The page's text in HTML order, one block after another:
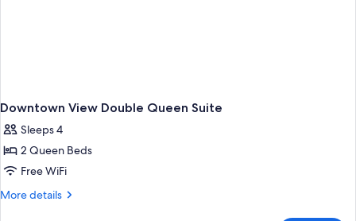
Downtown View Double Queen Suite
Sleeps 4
2 Queen Beds
Free WiFi
More details
More